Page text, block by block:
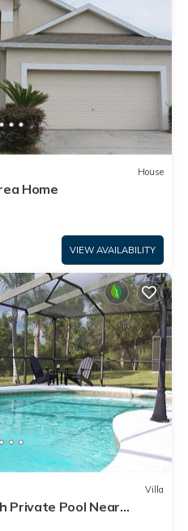
House
Home
VIEW AVAILABILITY
Villa
Private Pool Near
Dutchess